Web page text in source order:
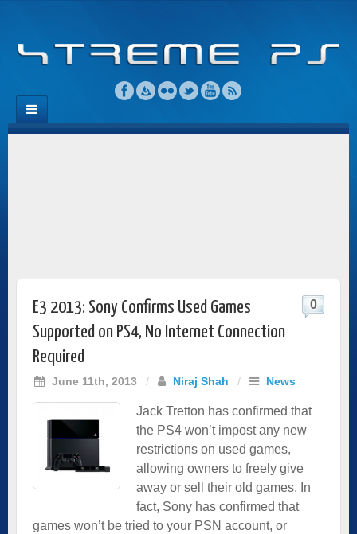
E3 2013: Sony Confirms Used Games
Supported on PS4, No Internet Connection
Required
June 11th, 2013 / Niraj Shah / News
0
Jack Tretton has confirmed that
the PS4 won’t impost any new
restrictions on used games,
allowing owners to freely give
away or sell their old games. In
fact, Sony has confirmed that
games won’t be tried to your PSN account, or